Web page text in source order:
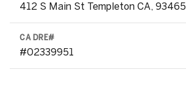
412 S Main St Templeton CA, 93465
#02339951